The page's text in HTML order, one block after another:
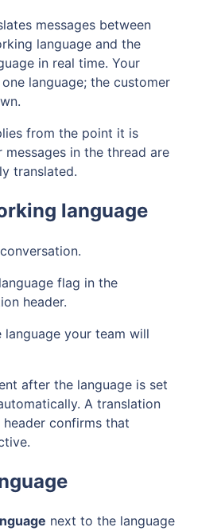
messages between
language and the
in real time. Your
language; the customer
from the point it is
messages in the thread are
translated.
language
flag in the
header.
language your team will
after the language is set
A translation
confirms that
next to the language